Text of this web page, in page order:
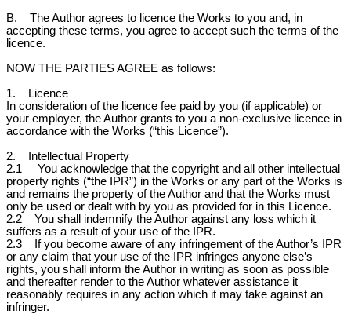
B. The Author agrees to licence the Works to you and, in
accepting these terms, you agree to accept such the terms of the
licence.
NOW THE PARTIES AGREE as follows:
1. Licence
In consideration of the licence fee paid by you (if applicable) or
your employer, the Author grants to you a non-exclusive licence in
accordance with the Works (“this Licence”).
2. Intellectual Property
2.1 You acknowledge that the copyright and all other intellectual
property rights (“the IPR”) in the Works or any part of the Works is
and remains the property of the Author and that the Works must
only be used or dealt with by you as provided for in this Licence.
2.2 You shall indemnify the Author against any loss which it
suffers as a result of your use of the IPR.
2.3 If you become aware of any infringement of the Author’s IPR
or any claim that your use of the IPR infringes anyone else’s
rights, you shall inform the Author in writing as soon as possible
and thereafter render to the Author whatever assistance it
reasonably requires in any action which it may take against an
infringer.